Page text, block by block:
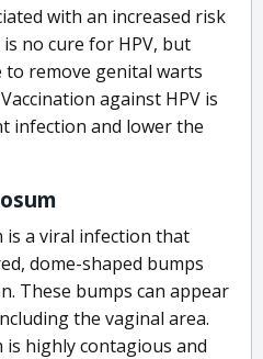
with an increased risk
no cure for HPV, but
remove genital warts
against HPV is
infection and lower the
is a viral infection that
dome-shaped bumps
These bumps can appear
the vaginal area.
highly contagious and